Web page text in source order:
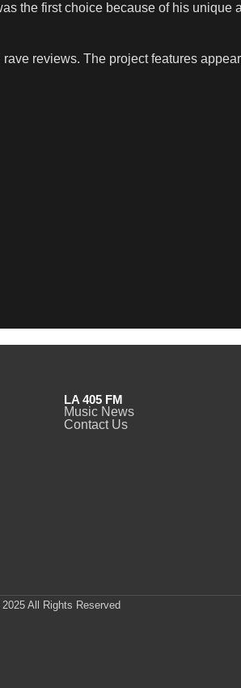
the first choice because of his unique
reviews. The project features
LA 405 FM
Music News
Contact Us
All Rights Reserved